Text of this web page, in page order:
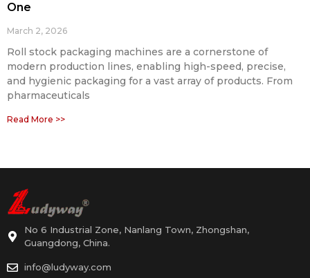
One
March 2, 2026
Roll stock packaging machines are a cornerstone of
modern production lines, enabling high-speed, precise,
and hygienic packaging for a vast array of products. From
pharmaceuticals
Read More >>
No 6 Industrial Zone, Nanlang Town, Zhongshan,
Guangdong, China.
info@ludyway.com